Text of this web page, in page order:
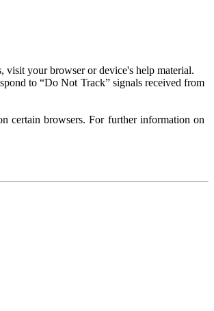
visit your browser or device's help material.
to “Do Not Track” signals received from
certain browsers. For further information on